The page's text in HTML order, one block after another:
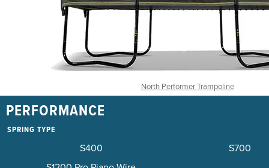
North Performer Trampoline
PERFORMANCE
SPRING TYPE
S400
S700